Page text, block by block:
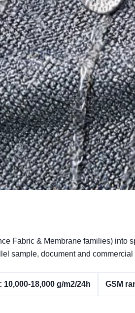
Fabric & Membrane families)
sample, document and
10,000-18,000 g/m2/24h GSM